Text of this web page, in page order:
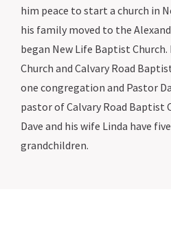
him peace to start a church in
his family moved to the
began New Life Baptist
Church and Calvary Road
one congregation and Pastor
pastor of Calvary Road Baptist
Dave and his wife Linda have
grandchildren.